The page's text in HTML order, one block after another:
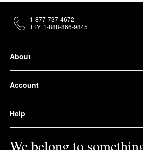
About
Account
Help
We belong to
1-877-737-4672
TTY: 1-888-866-9845